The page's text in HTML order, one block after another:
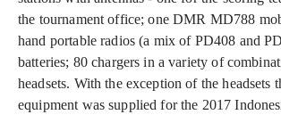
the tournament office; one DMR MD788
hand portable radios (a mix of PD408 and
batteries; 80 chargers in a variety of
headsets. With the exception of the headsets
equipment was supplied for the 2017